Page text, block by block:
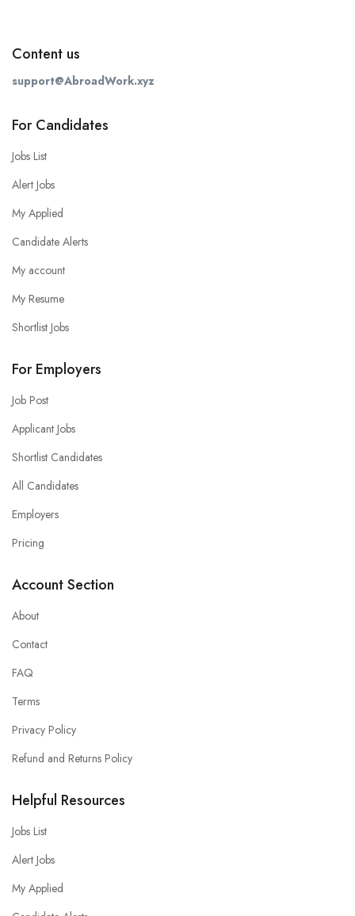
Content us
support@AbroadWork.xyz
For Candidates
Jobs List
Alert Jobs
My Applied
Candidate Alerts
My account
My Resume
Shortlist Jobs
For Employers
Job Post
Applicant Jobs
Shortlist Candidates
All Candidates
Employers
Pricing
Account Section
About
Contact
FAQ
Terms
Privacy Policy
Refund and Returns Policy
Helpful Resources
Jobs List
Alert Jobs
My Applied